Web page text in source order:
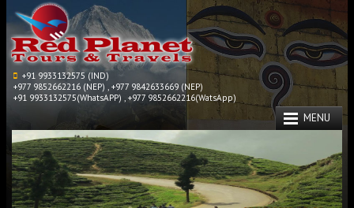
+91 9933132575 (IND)
+977 9852662216 (NEP) , +977 9842633669 (NEP)
+91 9933132575(WhatsAPP) , +977 9852662216(WatsApp)
MENU